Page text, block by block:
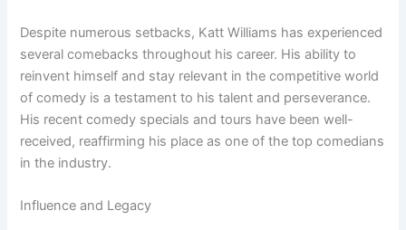
Despite numerous setbacks, Katt Williams has experienced
several comebacks throughout his career. His ability to
reinvent himself and stay relevant in the competitive world
of comedy is a testament to his talent and perseverance.
His recent comedy specials and tours have been well-
received, reaffirming his place as one of the top comedians
in the industry.
Influence and Legacy